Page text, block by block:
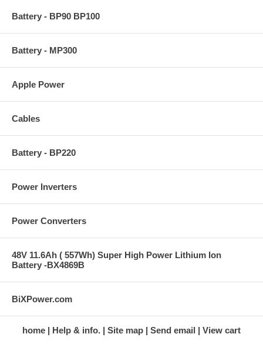
Battery - BP90 BP100
Battery - MP300
Apple Power
Cables
Battery - BP220
Power Inverters
Power Converters
48V 11.6Ah ( 557Wh) Super High Power Lithium Ion
Battery -BX4869B
BiXPower.com
home Help & info. Site map Send email View cart